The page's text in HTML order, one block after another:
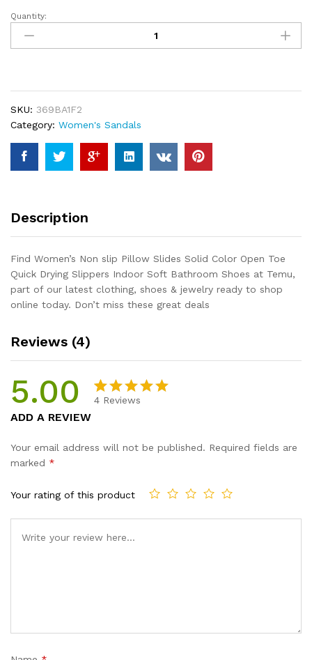
Women's
Non
slip
Color
Open
Toe
Quick
Drying
Soft
quantity
Quantity:
SKU: 369BA1F2
Category: Women's Sandals
Description
Find Women’s Non slip Pillow Slides Solid Color Open Toe
Quick Drying Slippers Indoor Soft Bathroom Shoes at Temu,
part of our latest clothing, shoes & jewelry ready to shop
online today. Don’t miss these great deals
Reviews (4)
5.00
based on
4 Reviews
ADD A REVIEW
Your email address will not be published. Required fields are
marked *
Your rating of this product